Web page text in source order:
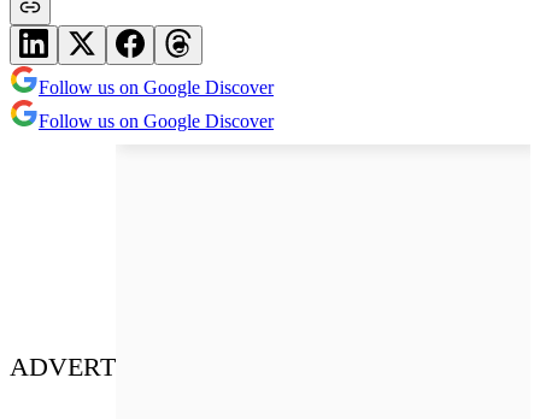
Follow us on Google Discover
Follow us on Google Discover
ADVERT